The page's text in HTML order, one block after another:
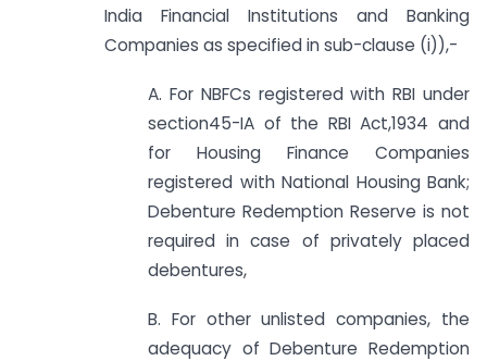
India Financial Institutions and Banking
Companies as specified in sub-clause (i)),-
A. For NBFCs registered with RBI under
section45-IA of the RBI Act,1934 and
for Housing Finance Companies
registered with National Housing Bank;
Debenture Redemption Reserve is not
required in case of privately placed
debentures,
B. For other unlisted companies, the
adequacy of Debenture Redemption